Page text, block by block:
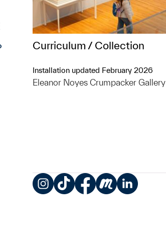
Curriculum / Collection
Installation updated February 2026
Eleanor Noyes Crumpacker Gallery